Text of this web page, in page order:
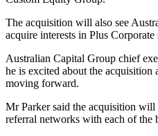
The acquisition will also see
acquire interests in Plus Corporate
Australian Capital Group chief
he is excited about the acquisition
moving forward.
Mr Parker said the acquisition
referral networks with each of the